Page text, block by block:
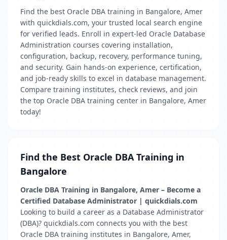
Find the best Oracle DBA training in Bangalore, Amer
with quickdials.com, your trusted local search engine
for verified leads. Enroll in expert-led Oracle Database
Administration courses covering installation,
configuration, backup, recovery, performance tuning,
and security. Gain hands-on experience, certification,
and job-ready skills to excel in database management.
Compare training institutes, check reviews, and join
the top Oracle DBA training center in Bangalore, Amer
today!
Find the Best Oracle DBA Training in
Bangalore
Oracle DBA Training in Bangalore, Amer – Become a
Certified Database Administrator | quickdials.com
Looking to build a career as a Database Administrator
(DBA)? quickdials.com connects you with the best
Oracle DBA training institutes in Bangalore, Amer,